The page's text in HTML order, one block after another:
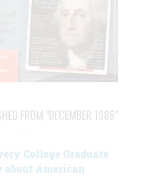
FROM "DECEMBER 1986"
College Graduate
about American